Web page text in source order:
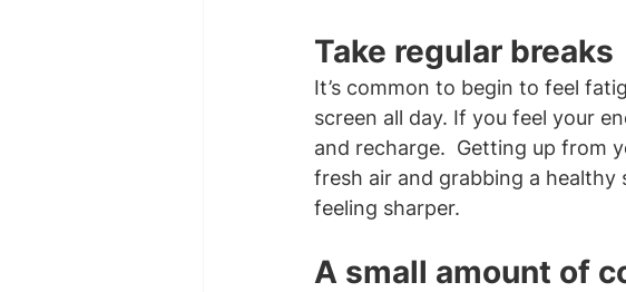
Take regular breaks
It’s common to begin to feel
screen all day. If you feel your
and recharge.  Getting up from
fresh air and grabbing a healthy
feeling sharper.
A small amount of